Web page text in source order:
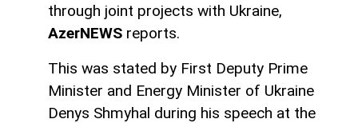
through joint projects with Ukraine,
AzerNEWS reports.
This was stated by First Deputy Prime
Minister and Energy Minister of Ukraine
Denys Shmyhal during his speech at the